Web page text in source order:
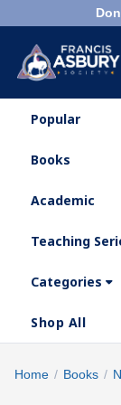
Menu×
Search
Who
Are
What
Popular
Books
Academic
Teaching
Categories
Shop All
Search
Home / Books /